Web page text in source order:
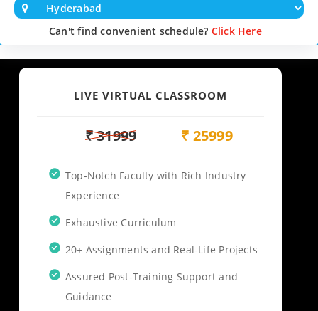
Can't find convenient schedule? Click Here
LIVE VIRTUAL CLASSROOM
₹ 31999 ₹ 25999
Top-Notch Faculty with Rich Industry
Experience
Exhaustive Curriculum
20+ Assignments and Real-Life Projects
Assured Post-Training Support and
Guidance